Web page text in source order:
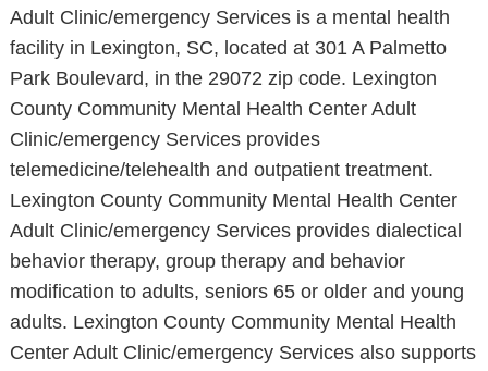
Adult Clinic/emergency Services is a mental health
facility in Lexington, SC, located at 301 A Palmetto
Park Boulevard, in the 29072 zip code. Lexington
County Community Mental Health Center Adult
Clinic/emergency Services provides
telemedicine/telehealth and outpatient treatment.
Lexington County Community Mental Health Center
Adult Clinic/emergency Services provides dialectical
behavior therapy, group therapy and behavior
modification to adults, seniors 65 or older and young
adults. Lexington County Community Mental Health
Center Adult Clinic/emergency Services also supports